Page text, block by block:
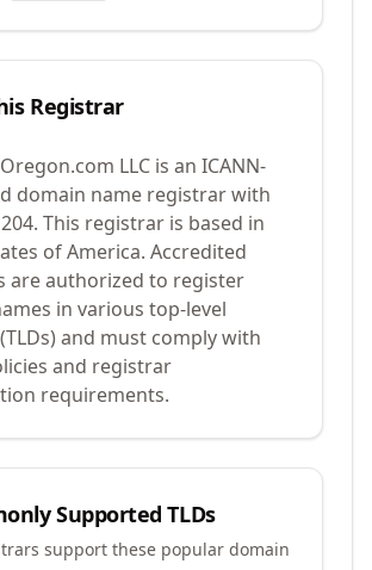
Registrar
LLC is an ICANN-
domain name registrar with
. This registrar is based in
of America. Accredited
are authorized to register
in various top-level
and must comply with
and registrar
requirements.
Supported TLDs
support these popular domain